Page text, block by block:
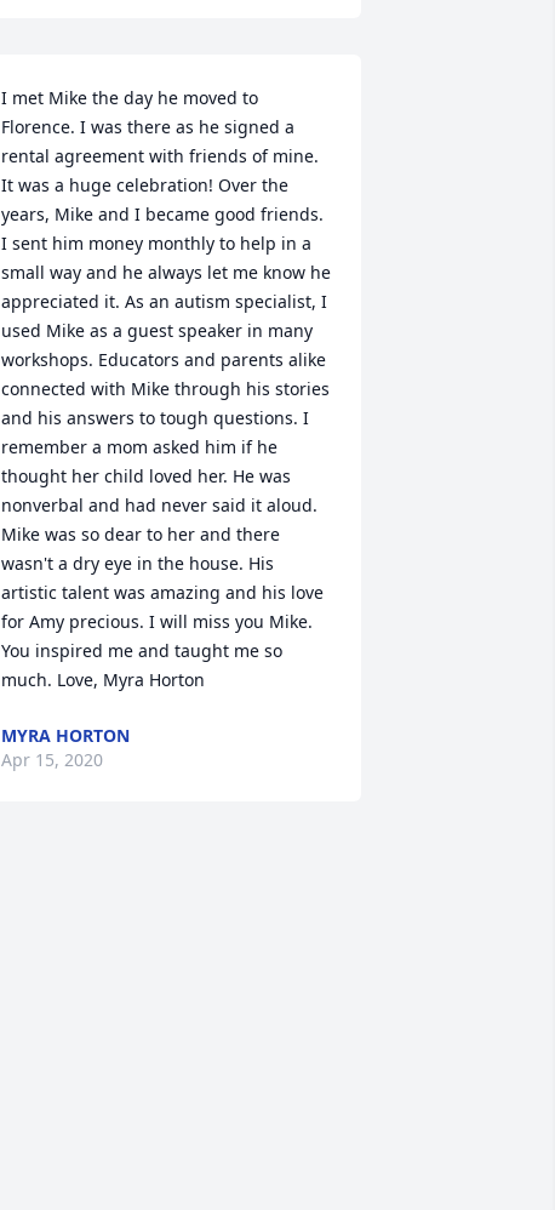
I met Mike the day he moved to
Florence. I was there as he signed a
rental agreement with friends of mine.
It was a huge celebration! Over the
years, Mike and I became good friends.
I sent him money monthly to help in a
small way and he always let me know he
appreciated it. As an autism specialist, I
used Mike as a guest speaker in many
workshops. Educators and parents alike
connected with Mike through his stories
and his answers to tough questions. I
remember a mom asked him if he
thought her child loved her. He was
nonverbal and had never said it aloud.
Mike was so dear to her and there
wasn't a dry eye in the house. His
artistic talent was amazing and his love
for Amy precious. I will miss you Mike.
You inspired me and taught me so
much. Love, Myra Horton
MYRA HORTON
Apr 15, 2020